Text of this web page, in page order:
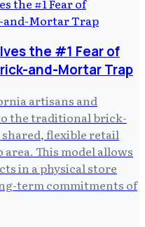
the #1 Fear of
and-Mortar Trap
artisans and
the traditional brick-
flexible retail
area. This model allows
in a physical store
term commitments of